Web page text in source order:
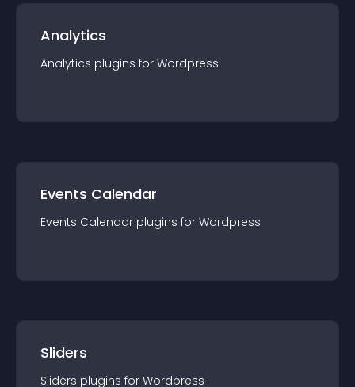
Analytics
Analytics plugins for Wordpress
Events Calendar
Events Calendar plugins for Wordpress
Sliders
Sliders plugins for Wordpress